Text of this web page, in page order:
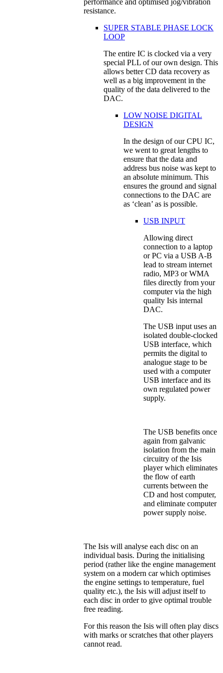
performance and optimised jog/vibration
resistance.
SUPER STABLE PHASE LOCK
LOOP
The entire IC is clocked via a very
special PLL of our own design. This
allows better CD data recovery as
well as a big improvement in the
quality of the data delivered to the
DAC.
LOW NOISE DIGITAL
DESIGN
In the design of our CPU IC,
we went to great lengths to
ensure that the data and
address bus noise was kept to
an absolute minimum. This
ensures the ground and signal
connections to the DAC are
as ‘clean’ as is possible.
USB INPUT
Allowing direct
connection to a laptop
or PC via a USB A-B
lead to stream internet
radio, MP3 or WMA
files directly from your
computer via the high
quality Isis internal
DAC.
The USB input uses an
isolated double-clocked
USB interface, which
permits the digital to
analogue stage to be
used with a computer
USB interface and its
own regulated power
supply.
The USB benefits once
again from galvanic
isolation from the main
circuitry of the Isis
player which eliminates
the flow of earth
currents between the
CD and host computer,
and eliminate computer
power supply noise.
The Isis will analyse each disc on an
individual basis. During the initialising
period (rather like the engine management
system on a modern car which optimises
the engine settings to temperature, fuel
quality etc.), the Isis will adjust itself to
each disc in order to give optimal trouble
free reading.
For this reason the Isis will often play discs
with marks or scratches that other players
cannot read.